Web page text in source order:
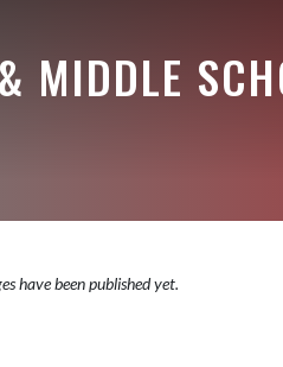
MIDDLE
have been published yet.